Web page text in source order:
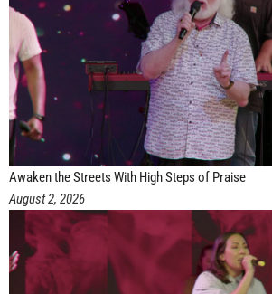
Awaken the Streets With High Steps of Praise
August 2, 2026